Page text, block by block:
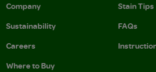
Company
Sustainability
Careers
Where to Buy
Stain Tips
FAQs